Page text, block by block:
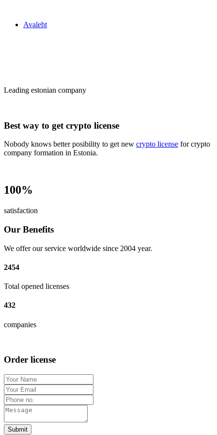
Avaleht
Leading estonian company
Best way to get crypto license
Nobody knows better posibility to get new crypto license for crypto
company formation in Estonia.
100%
satisfaction
Our Benefits
We offer our service worldwide since 2004 year.
2454
Total opened licenses
432
companies
Order license
Submit